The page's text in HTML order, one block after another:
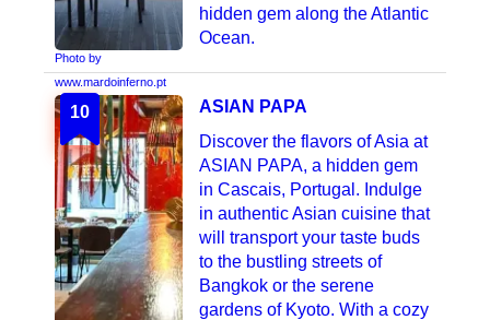
Photo by
www.mardoinferno.pt
hidden gem along the Atlantic
Ocean.
10
ASIAN PAPA
Discover the flavors of Asia at
ASIAN PAPA, a hidden gem
in Cascais, Portugal. Indulge
in authentic Asian cuisine that
will transport your taste buds
to the bustling streets of
Bangkok or the serene
gardens of Kyoto. With a cozy